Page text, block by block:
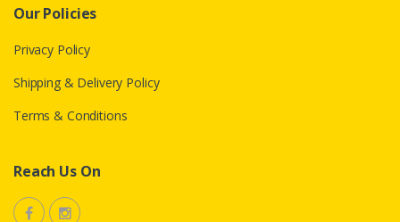
Our Policies
Privacy Policy
Shipping & Delivery Policy
Terms & Conditions
Reach Us On